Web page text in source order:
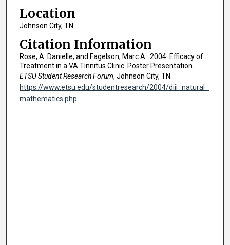
Location
Johnson City, TN
Citation Information
Rose, A. Danielle; and Fagelson, Marc A.. 2004. Efficacy of
Treatment in a VA Tinnitus Clinic. Poster Presentation.
ETSU Student Research Forum, Johnson City, TN.
https://www.etsu.edu/studentresearch/2004/diii_natural_
mathematics.php